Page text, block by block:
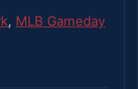
, MLB Gameday